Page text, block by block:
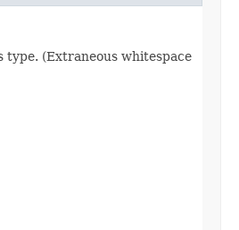
(Extraneous whitespace